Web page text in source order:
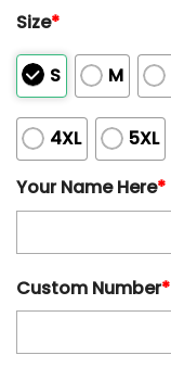
Size*
S M
4XL
5XL
Your Name Here*
Custom Number*